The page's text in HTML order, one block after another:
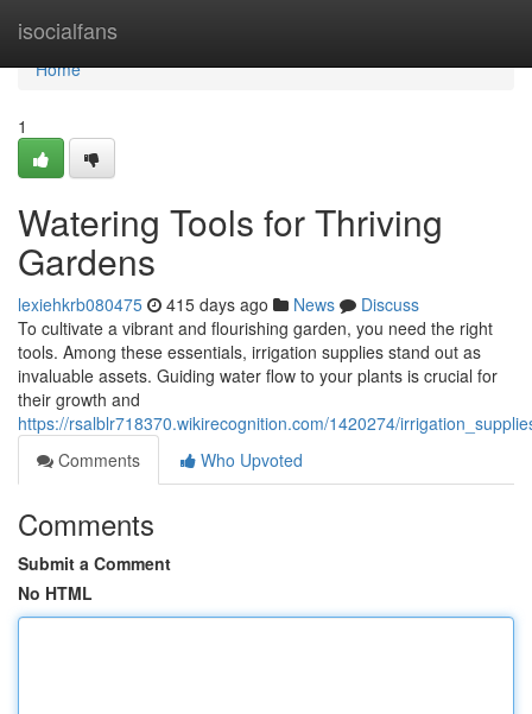
isocialfans
Home
Home
1
Watering Tools for Thriving
Gardens
lexiehkrb080475 415 days ago News
Discuss
To cultivate a vibrant and flourishing garden, you need the right
tools. Among these essentials, irrigation supplies stand out as
invaluable assets. Guiding water flow to your plants is crucial for
their growth and
https://rsalblr718370.wikirecognition.com/1420274/
Comments
Who Upvoted
Comments
Submit a Comment
No HTML